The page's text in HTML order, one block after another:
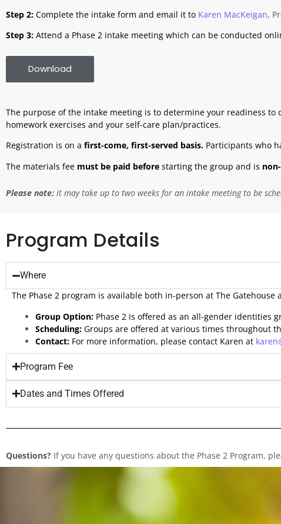
Step 2: Complete the intake form and email it to Karen MacKeigan,
Step 3: Attend a Phase 2 intake meeting which can be conducted
Download
The purpose of the intake meeting is to determine your readiness
homework exercises and your self-care plan/practices.
Registration is on a first-come, first-served basis. Participants who
The materials fee must be paid before starting the group and is
Please note: it may take up to two weeks for an intake meeting to be
Program Details
Where
The Phase 2 program is available both in-person at The
Group Option: Phase 2 is offered as an all-gender identities
Scheduling: Groups are offered at various times throughout
Contact: For more information, please contact Karen at
Program Fee
Dates and Times Offered
Questions? If you have any questions about the Phase 2 Program,